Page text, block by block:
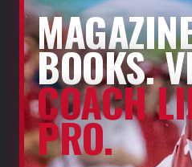
BOOKS.
COACH
PRO.